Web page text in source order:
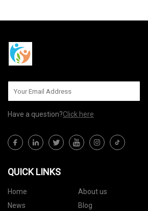
Have a question?Click here
QUICK LINKS
Home About us
News
Blog